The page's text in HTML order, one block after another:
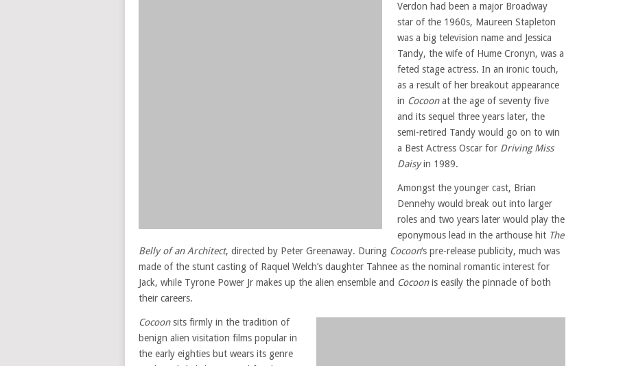
Verdon had been a major Broadway
star of the 1960s, Maureen Stapleton
was a big television name and Jessica
Tandy, the wife of Hume Cronyn, was a
feted stage actress. In an ironic touch,
as a result of her breakout appearance
in Cocoonat the age of seventy five
and its sequel three years later, the
semi-retired Tandy would go on to win
a Best Actress Oscar for Driving Miss
Daisyin 1989.
Amongst the younger cast, Brian
Dennehy would break out into larger
roles and two years later would play the
eponymous lead in the arthouse hit The
Belly of an Architect, directed by Peter Greenaway. During Cocoon‘s pre-release publicity, much was
made of the stunt casting of Raquel Welch’s daughter Tahnee as the nominal romantic interest for
Jack, while Tyrone Power Jr makes up the alien ensemble and Cocoonis easily the pinnacle of both
their careers.
Cocoonsits firmly in the tradition of
benign alien visitation films popular in
the early eighties but wears its genre